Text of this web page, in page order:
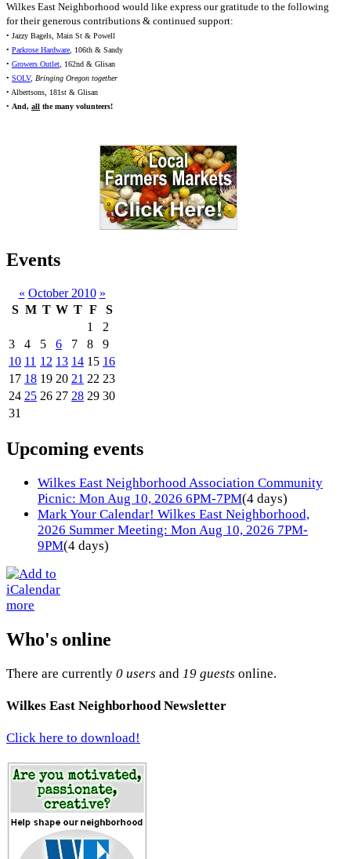
Wilkes East Neighborhood would like express our gratitude to the following
for their generous contributions & continued support:
• Jazzy Bagels, Main St & Powell
• Parkrose Hardware, 106th & Sandy
• Growers Outlet, 162nd & Glisan
• SOLV, Bringing Oregon together
• Albertsons, 181st & Glisan
• And, all the many volunteers!
Events
« October 2010 »
S M T W T F
S
1
2
3
4 5 6 7 8
9
10 11 12 13 14 15 16
17 18 19 20 21 22 23
24 25 26 27 28 29 30
31
Upcoming events
Wilkes East Neighborhood Association Community
Picnic: Mon Aug 10, 2026 6PM-7PM(4 days)
Mark Your Calendar! Wilkes East Neighborhood,
2026 Summer Meeting: Mon Aug 10, 2026 7PM-
9PM(4 days)
more
Who's online
There are currently 0 users and 19 guests online.
Wilkes East Neighborhood Newsletter
Click here to download!